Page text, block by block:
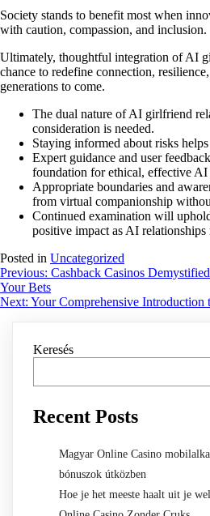
Society stands to benefit most when
with caution, compassion, and inclusion.
Ultimately, thoughtful integration of AI
chance to redefine connection,
generations to come.
The dual nature of AI girlfriend
consideration is needed.
Staying informed about risks
Expert guidance and user
foundation for ethical, effective AI
Appropriate boundaries and
from virtual companionship
Continued examination will
positive impact as AI relationships
Posted in Uncategorized
Bejegyzés
navigáció
Previous: Cashback Casinos
Your Bets
Next: Your Comprehensive Introduction
Keresés
Recent Posts
Magyar Online Casino
bónuszok útközben
Hoe je het meeste haalt uit je